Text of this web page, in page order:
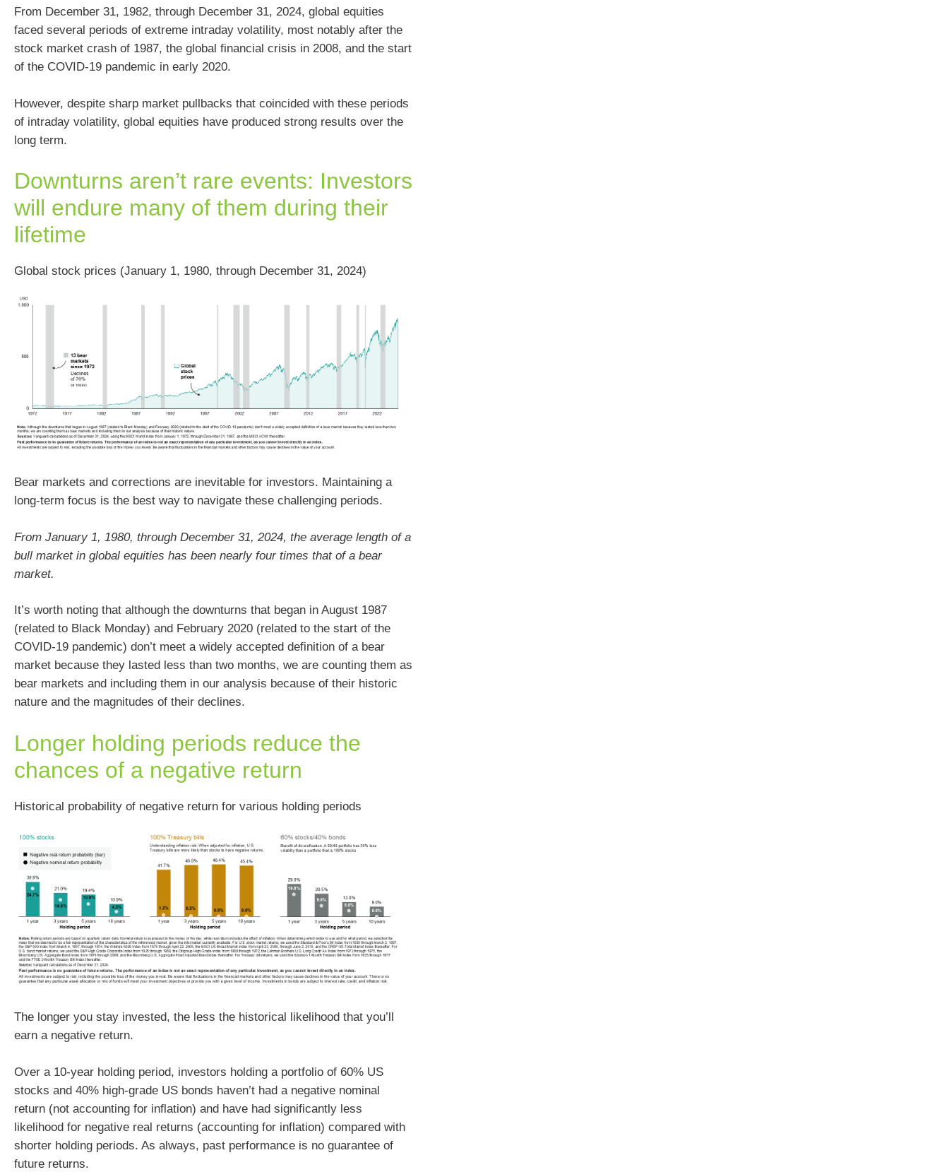
From December 31, 1982, through December 31, 2024, global equities
faced several periods of extreme intraday volatility, most notably after the
stock market crash of 1987, the global financial crisis in 2008, and the start
of the COVID-19 pandemic in early 2020.
However, despite sharp market pullbacks that coincided with these periods
of intraday volatility, global equities have produced strong results over the
long term.
Downturns aren’t rare events: Investors
will endure many of them during their
lifetime
Global stock prices (January 1, 1980, through December 31, 2024)
Bear markets and corrections are inevitable for investors. Maintaining a
long-term focus is the best way to navigate these challenging periods.
From January 1, 1980, through December 31, 2024, the average length of a
bull market in global equities has been nearly four times that of a bear
market.
It’s worth noting that although the downturns that began in August 1987
(related to Black Monday) and February 2020 (related to the start of the
COVID-19 pandemic) don’t meet a widely accepted definition of a bear
market because they lasted less than two months, we are counting them as
bear markets and including them in our analysis because of their historic
nature and the magnitudes of their declines.
Longer holding periods reduce the
chances of a negative return
Historical probability of negative return for various holding periods
The longer you stay invested, the less the historical likelihood that you’ll
earn a negative return.
Over a 10-year holding period, investors holding a portfolio of 60% US
stocks and 40% high-grade US bonds haven’t had a negative nominal
return (not accounting for inflation) and have had significantly less
likelihood for negative real returns (accounting for inflation) compared with
shorter holding periods. As always, past performance is no guarantee of
future returns.